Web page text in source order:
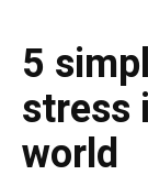
5
stress
world